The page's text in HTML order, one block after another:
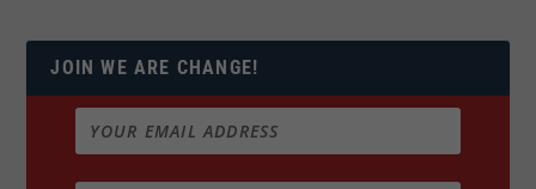
JOIN WE ARE CHANGE!